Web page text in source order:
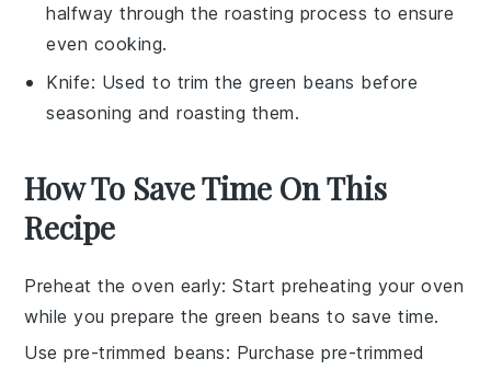
halfway through the roasting process to ensure
even cooking.
Knife: Used to trim the green beans before
seasoning and roasting them.
How To Save Time On This
Recipe
Preheat the oven early: Start preheating your oven
while you prepare thegreen beans to save time.
Use pre-trimmed beans: Purchasepre-trimmed